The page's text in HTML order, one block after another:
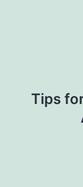
Tips